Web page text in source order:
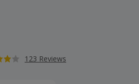
123 Reviews